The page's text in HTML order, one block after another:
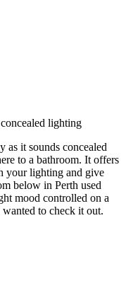
lighting
as it sounds concealed
to a bathroom. It offers
your lighting and give
below in Perth used
mood controlled on a
to check it out.